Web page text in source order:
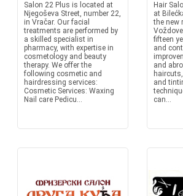
Salon 22 Plus is located at
Njegoševa Street, number 22,
in Vračar. Our facial
treatments are performed by
a skilled specialist in
pharmacy, with expertise in
cosmetology and beauty
therapy. We offer the
following cosmetic and
hairdressing services:
Cosmetic Services: Waxing
Nail care Pedicu...
Hair
at
the new
fifteen
and
and
and
can...